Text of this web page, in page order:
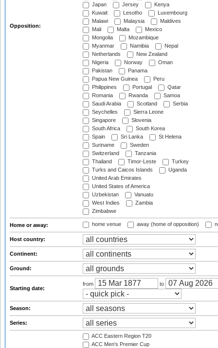
Opposition:
Japan
Jersey
Kenya
Kuwait
Lesotho
Luxembourg
Malawi
Malaysia
Maldives
Mali
Malta
Mexico
Mongolia
Mozambique
Myanmar
Namibia
Nepal
Netherlands
New Zealand
Nigeria
Norway
Oman
Pakistan
Panama
Papua New Guinea
Peru
Philippines
Portugal
Qatar
Romania
Rwanda
Samoa
Saudi Arabia
Scotland
Serbia
Seychelles
Sierra Leone
Singapore
Slovenia
South Africa
South Korea
Spain
Sri Lanka
St Helena
Suriname
Sweden
Switzerland
Tanzania
Thailand
Timor-Leste
Turkey
Turks and Caicos Islands
Uganda
United Arab Emirates
United States of America
Uzbekistan
Vanuatu
West Indies
Zambia
Zimbabwe
Home or away: home venue away (home of opposition)
Host country:
Continent:
Ground:
Starting date:
from to
Season:
Series:
ACC Eastern Region T20
ACC Men's Premier Cup